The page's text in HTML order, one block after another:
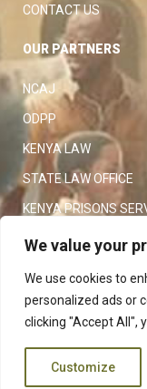
We value your
We use cookies to
personalized ads or
clicking "Accept All",
Customize
ADVOCATES
CONTACT US
OUR PARTNERS
NCAJ
ODPP
KENYA LAW
STATE LAW OFFICE
KENYA PRISONS
KENYA POLICE
LAW SOCIETY OF